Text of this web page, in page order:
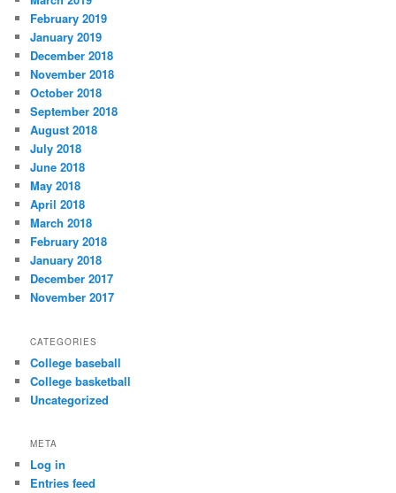
February 2019
January 2019
December 2018
November 2018
October 2018
September 2018
August 2018
July 2018
June 2018
May 2018
April 2018
March 2018
February 2018
January 2018
December 2017
November 2017
CATEGORIES
College baseball
College basketball
Uncategorized
META
Log in
Entries feed